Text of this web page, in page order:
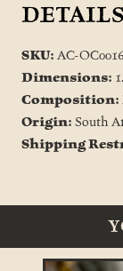
DETAILS
SKU: AC-OC0016
Dimensions:
Composition:
Origin: South
Shipping